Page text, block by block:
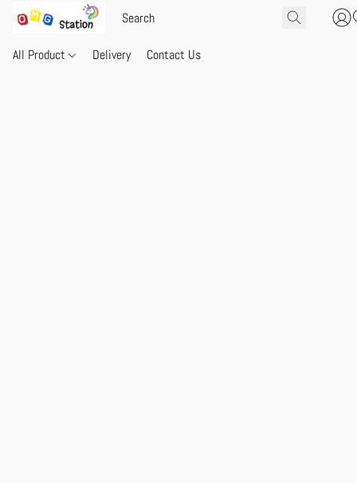
All Product Delivery Contact Us